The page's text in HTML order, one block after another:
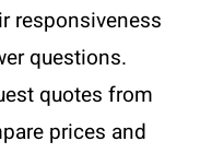
responsiveness
questions.
quotes from
prices and